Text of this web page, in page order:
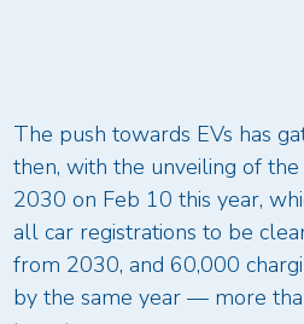
The push towards EVs has
then, with the unveiling of
2030 on Feb 10 this year,
all car registrations to be
from 2030, and 60,000
by the same year — more